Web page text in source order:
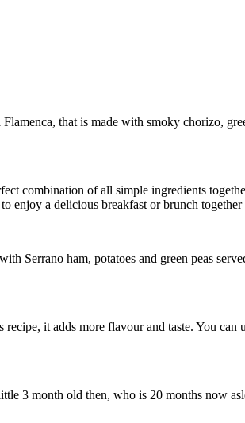
that is made with smoky chorizo,
combination of all simple ingredients
enjoy a delicious breakfast or brunch together
Serrano ham, potatoes and green peas
it adds more flavour and taste. You
3 month old then, who is 20 months now